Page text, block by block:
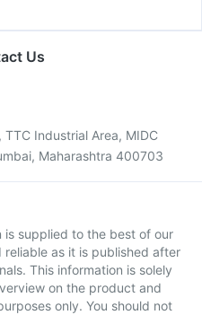
Us
Industrial Area, MIDC
Maharashtra 400703
supplied to the best of our
as it is published after
This information is solely
on the product and
only. You should not